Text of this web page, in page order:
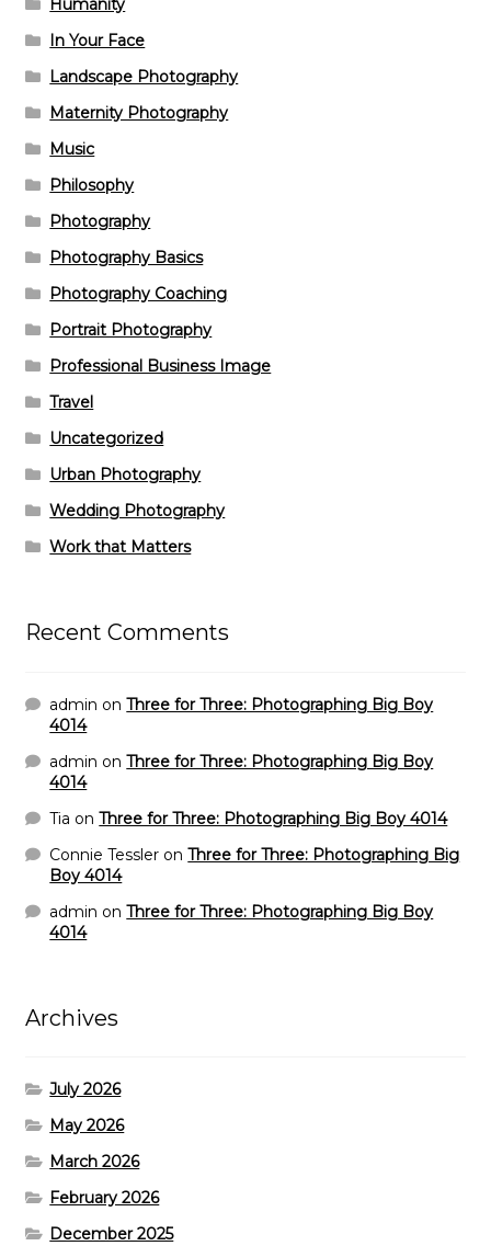
Humanity
In Your Face
Landscape Photography
Maternity Photography
Music
Philosophy
Photography
Photography Basics
Photography Coaching
Portrait Photography
Professional Business Image
Travel
Uncategorized
Urban Photography
Wedding Photography
Work that Matters
Recent Comments
admin onThree for Three: Photographing Big Boy
4014
admin onThree for Three: Photographing Big Boy
4014
Tia onThree for Three: Photographing Big Boy 4014
Connie Tessler onThree for Three: Photographing Big
Boy 4014
admin onThree for Three: Photographing Big Boy
4014
Archives
July 2026
May 2026
March 2026
February 2026
December 2025